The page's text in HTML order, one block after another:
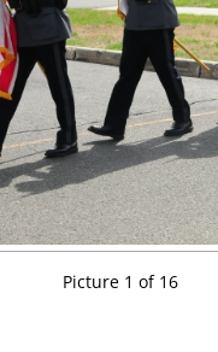
Picture 1 of 16